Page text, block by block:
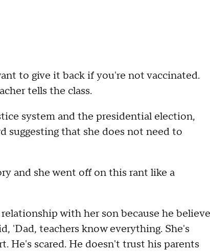
to give it back if you're not vaccinated.
tells the class.
system and the presidential election,
suggesting that she does not need to
and she went off on this rant like a
with her son because he
'Dad, teachers know everything. She's
He's scared. He doesn't trust his parents